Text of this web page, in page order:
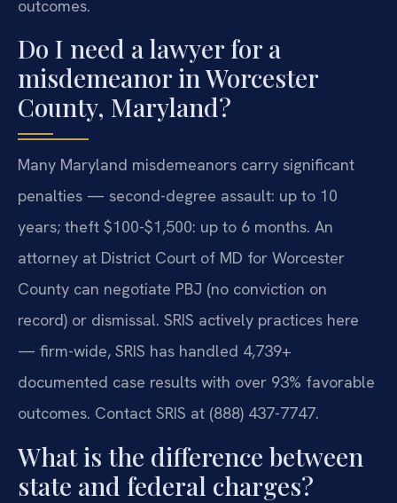
outcomes.
Do I need a lawyer for a
misdemeanor in Worcester
County, Maryland?
Many Maryland misdemeanors carry significant
penalties — second-degree assault: up to 10
years; theft $100-$1,500: up to 6 months. An
attorney at District Court of MD for Worcester
County can negotiate PBJ (no conviction on
record) or dismissal. SRIS actively practices here
— firm-wide, SRIS has handled 4,739+
documented case results with over 93% favorable
outcomes. Contact SRIS at (888) 437-7747.
What is the difference between
state and federal charges?